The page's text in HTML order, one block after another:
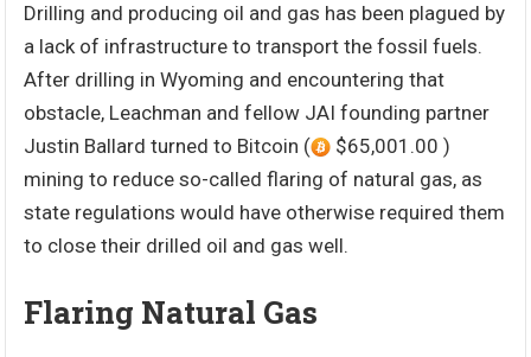
Drilling and producing oil and gas has been plagued by
a lack of infrastructure to transport the fossil fuels.
After drilling in Wyoming and encountering that
obstacle, Leachman and fellow JAI founding partner
Justin Ballard turned to Bitcoin (
$65,001.00 )
mining to reduce so-called flaring of natural gas, as
state regulations would have otherwise required them
to close their drilled oil and gas well.
Flaring Natural Gas